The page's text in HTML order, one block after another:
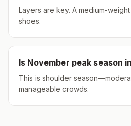
Layers are key. A medium-
shoes.
Is November peak season in
This is shoulder
manageable crowds.